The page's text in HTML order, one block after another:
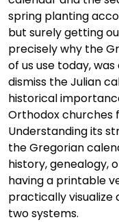
spring planting
but surely getting
precisely why the
of us use today,
dismiss the Julian
historical
Orthodox churches
Understanding its
the Gregorian
history, genealogy,
having a printable
practically
two systems.